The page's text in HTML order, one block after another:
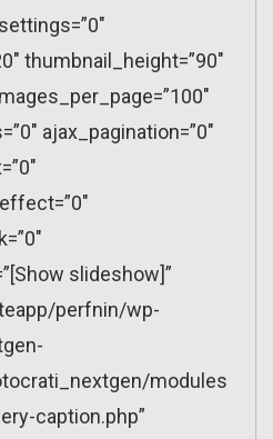
thumbnail_height=”90″
ajax_pagination=”0″
slideshow]”
perfnin/wp-
modules
caption.php”